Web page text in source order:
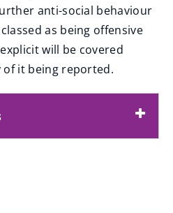
anti-social behaviour
as being offensive
will be covered
it being reported.